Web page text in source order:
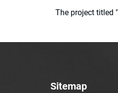
The project titled
Sitemap